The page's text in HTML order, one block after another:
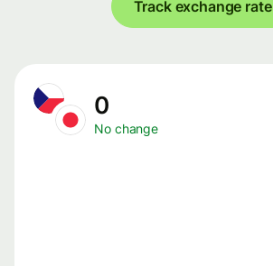
Track exchange rate
0
No change